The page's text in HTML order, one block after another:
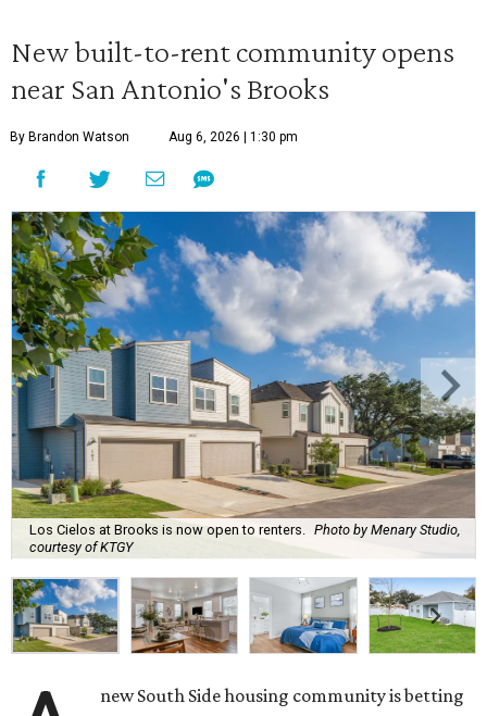
New built-to-rent community opens
near San Antonio's Brooks
By Brandon Watson Aug 6, 2026 | 1:30 pm
Los Cielos at Brooks is now open to renters. Photo by Menary Studio,
courtesy of KTGY
new South Side housing community is betting